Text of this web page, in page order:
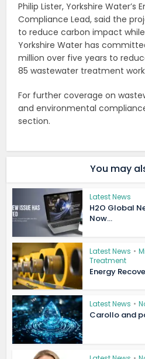
Philip Lister, Yorkshire Water’s
Compliance Lead, said the
to reduce carbon impact
Yorkshire Water has
million over five years to
85 wastewater treatment
For further coverage on
and environmental
section.
You may
Latest News
H2O Global
Now...
Latest News •
Treatment
Energy
Latest News •
Carollo and